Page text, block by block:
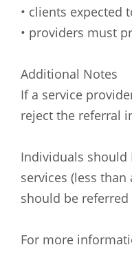
• clients expected
• providers must
Additional Notes
If a service
reject the referral
Individuals should
services (less
should be referred
For more